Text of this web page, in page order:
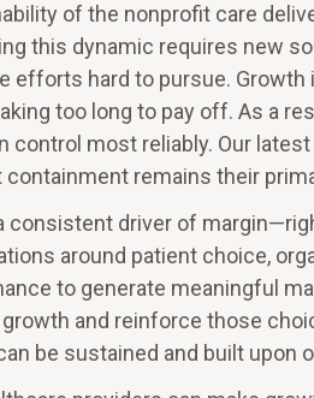
of the nonprofit care
this dynamic requires new
efforts hard to pursue.
too long to pay off. As a
control most reliably. Our
remains their
consistent driver of
around patient choice,
to generate meaningful
and reinforce those
be sustained and built upon